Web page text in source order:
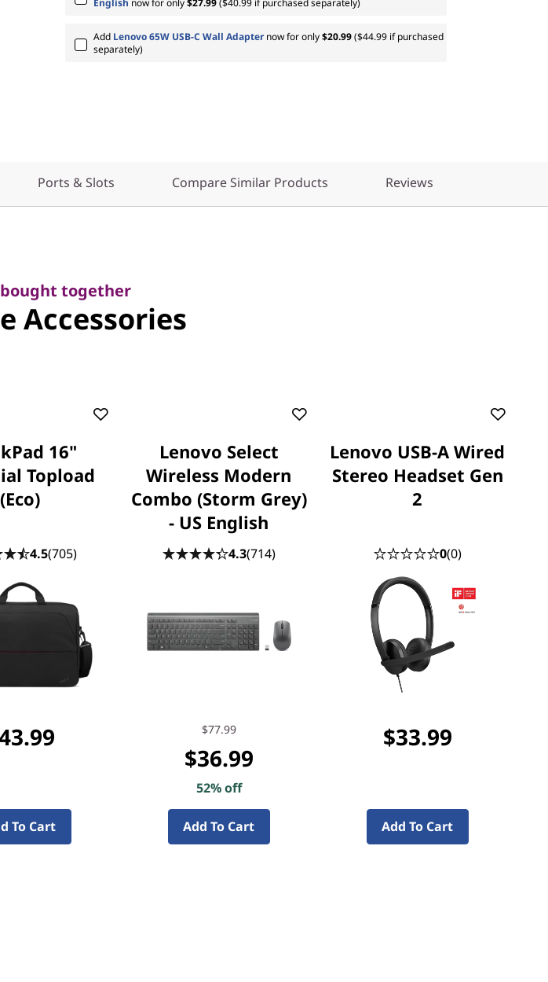
English now for only$27.99($40.99 if purchased separately)
Add Lenovo 65W USB-C Wall Adapter now for only$20.99($44.99 if purchased
separately)
Ports & Slots Compare Similar Products Reviews
together
Accessories
16"
Topload
(Eco)
4.5(705)
To Cart
Lenovo Select
Wireless Modern
Combo (Storm Grey)
- US English
4.3(714)
$77.99
$36.99
52% off
Add To Cart
Lenovo USB-A Wired
Stereo Headset Gen
2
0(0)
$33.99
Add To Cart